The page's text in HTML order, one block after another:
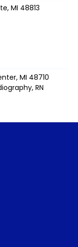
,MI 48813
,MI 48710
RN